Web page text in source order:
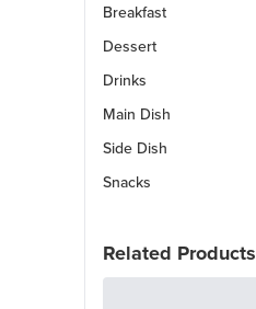
Breakfast
Dessert
Drinks
Main Dish
Side Dish
Snacks
Related Products